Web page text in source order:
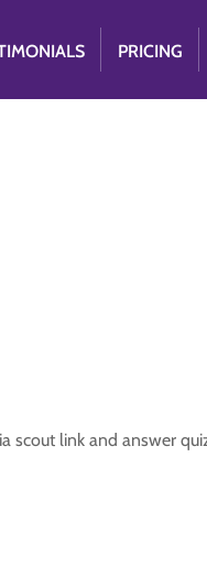
PRICING
scout link and answer